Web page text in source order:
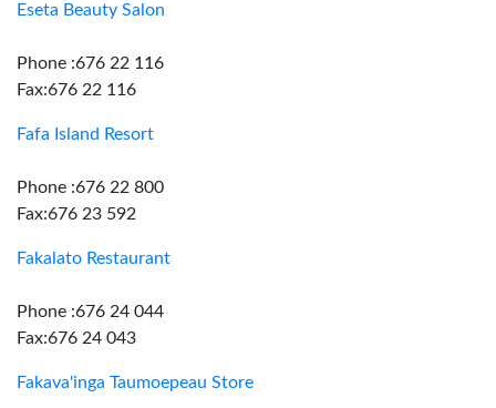
Eseta Beauty Salon
Phone :676 22 116
Fax:676 22 116
Fafa Island Resort
Phone :676 22 800
Fax:676 23 592
Fakalato Restaurant
Phone :676 24 044
Fax:676 24 043
Fakava'inga Taumoepeau Store